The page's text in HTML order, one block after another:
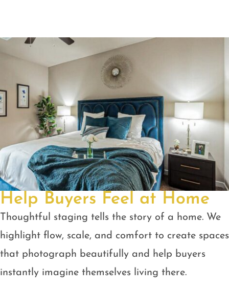
Help Buyers Feel at Home
Thoughtful staging tells the story of a home. We
highlight flow, scale, and comfort to create spaces
that photograph beautifully and help buyers
instantly imagine themselves living there.